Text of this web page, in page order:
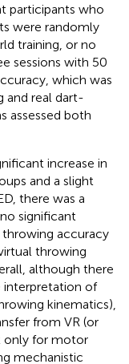
participants who
were randomly
training, or no
sessions with 50
which was
and real dart-
assessed both
increase in
and a slight
there was a
significant
accuracy
throwing
although there
interpretation of
kinematics),
from VR (or
only for motor
mechanistic